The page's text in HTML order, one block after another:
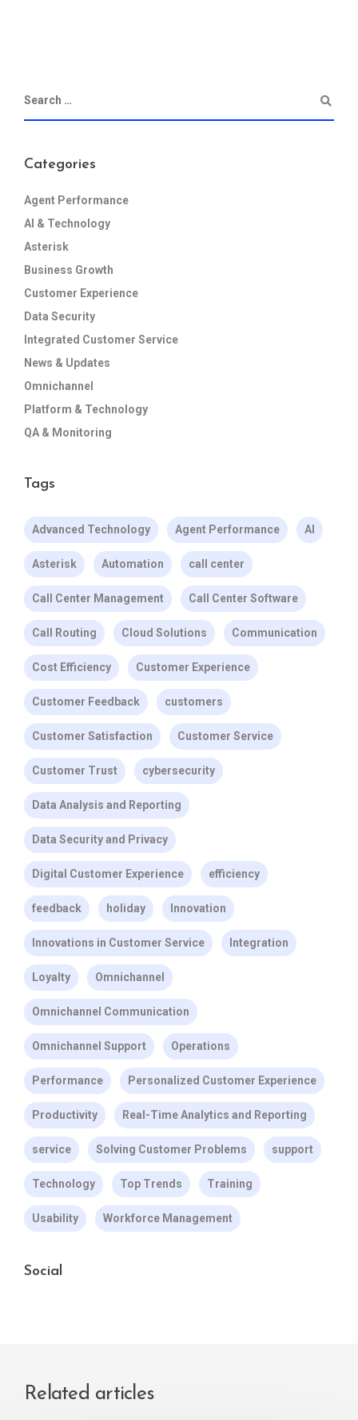
Categories
Agent Performance
AI & Technology
Asterisk
Business Growth
Customer Experience
Data Security
Integrated Customer Service
News & Updates
Omnichannel
Platform & Technology
QA & Monitoring
Tags
Advanced Technology Agent Performance AI
Asterisk Automation call center
Call Center Management Call Center Software
Call Routing Cloud Solutions Communication
Cost Efficiency Customer Experience
Customer Feedback customers
Customer Satisfaction Customer Service
Customer Trust cybersecurity
Data Analysis and Reporting
Data Security and Privacy
Digital Customer Experience efficiency
feedback holiday Innovation
Innovations in Customer Service Integration
Loyalty Omnichannel
Omnichannel Communication
Omnichannel Support Operations
Performance Personalized Customer Experience
Productivity Real-Time Analytics and Reporting
service Solving Customer Problems support
Technology Top Trends Training
Usability Workforce Management
Social
Related articles